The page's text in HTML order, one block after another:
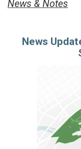
News & Notes
News